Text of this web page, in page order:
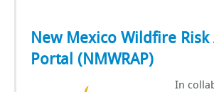
Image Processing
New Mexico Wildfire Risk
Portal (NMWRAP)
In